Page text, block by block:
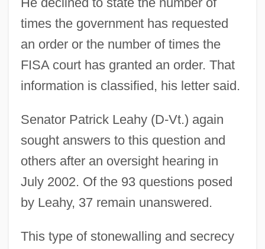
times the government has requested
an order or the number of times the
FISA court has granted an order. That
information is classified, his letter said.
Senator Patrick Leahy (D-Vt.) again
sought answers to this question and
others after an oversight hearing in
July 2002. Of the 93 questions posed
by Leahy, 37 remain unanswered.
This type of stonewalling and secrecy